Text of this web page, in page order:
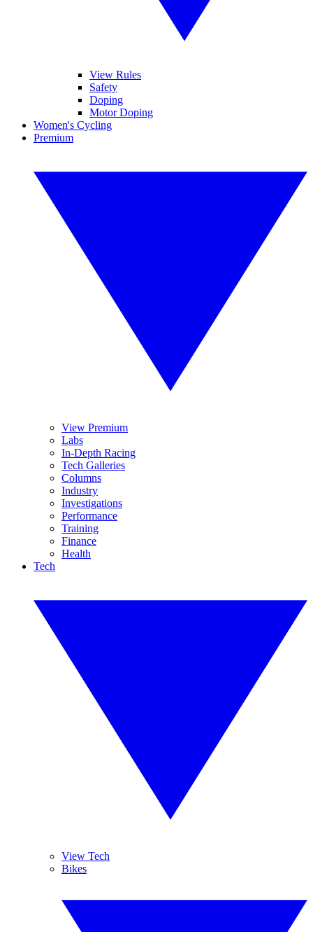
View Rules
Safety
Doping
Motor Doping
Women's Cycling
Premium
View Premium
Labs
In-Depth Racing
Tech Galleries
Columns
Industry
Investigations
Performance
Training
Finance
Health
Tech
View Tech
Bikes